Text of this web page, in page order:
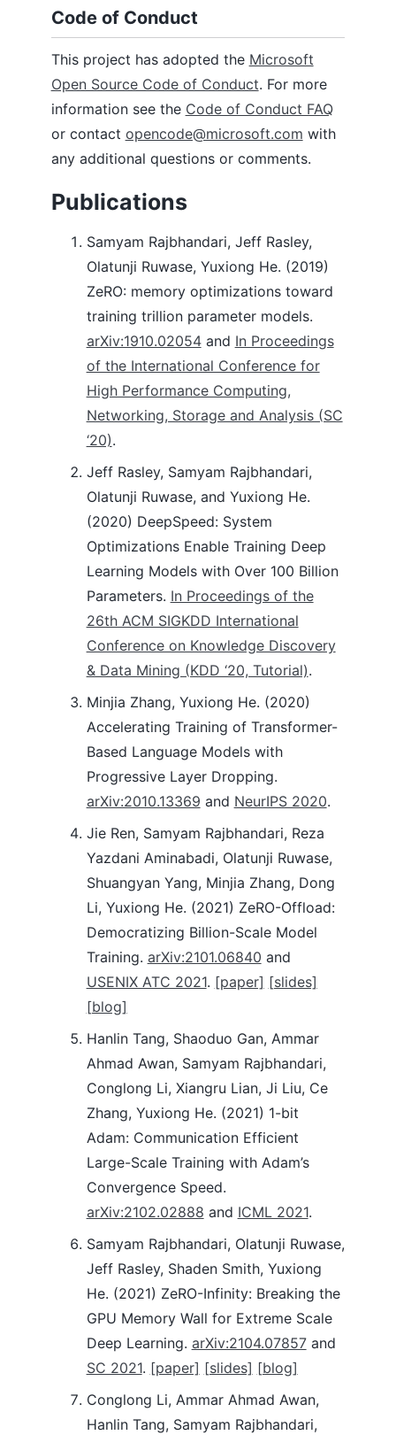
Code of Conduct
This project has adopted the Microsoft
Open Source Code of Conduct. For more
information see the Code of Conduct FAQ
or contact opencode@microsoft.com with
any additional questions or comments.
Publications
Samyam Rajbhandari, Jeff Rasley,
Olatunji Ruwase, Yuxiong He. (2019)
ZeRO: memory optimizations toward
training trillion parameter models.
arXiv:1910.02054and In Proceedings
of the International Conference for
High Performance Computing,
Networking, Storage and Analysis (SC
‘20).
Jeff Rasley, Samyam Rajbhandari,
Olatunji Ruwase, and Yuxiong He.
(2020) DeepSpeed: System
Optimizations Enable Training Deep
Learning Models with Over 100 Billion
Parameters. In Proceedings of the
26th ACM SIGKDD International
Conference on Knowledge Discovery
& Data Mining (KDD ‘20, Tutorial).
Minjia Zhang, Yuxiong He. (2020)
Accelerating Training of Transformer-
Based Language Models with
Progressive Layer Dropping.
arXiv:2010.13369 and NeurIPS 2020.
Jie Ren, Samyam Rajbhandari, Reza
Yazdani Aminabadi, Olatunji Ruwase,
Shuangyan Yang, Minjia Zhang, Dong
Li, Yuxiong He. (2021) ZeRO-Offload:
Democratizing Billion-Scale Model
Training. arXiv:2101.06840 and
USENIX ATC 2021. [paper] [slides]
[blog]
Hanlin Tang, Shaoduo Gan, Ammar
Ahmad Awan, Samyam Rajbhandari,
Conglong Li, Xiangru Lian, Ji Liu, Ce
Zhang, Yuxiong He. (2021) 1-bit
Adam: Communication Efficient
Large-Scale Training with Adam’s
Convergence Speed.
arXiv:2102.02888 and ICML 2021.
Samyam Rajbhandari, Olatunji Ruwase,
Jeff Rasley, Shaden Smith, Yuxiong
He. (2021) ZeRO-Infinity: Breaking the
GPU Memory Wall for Extreme Scale
Deep Learning. arXiv:2104.07857and
SC 2021. [paper] [slides] [blog]
Conglong Li, Ammar Ahmad Awan,
Hanlin Tang, Samyam Rajbhandari,